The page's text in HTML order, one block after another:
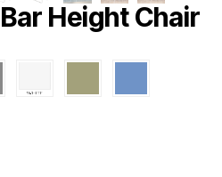
Height Chair
Current